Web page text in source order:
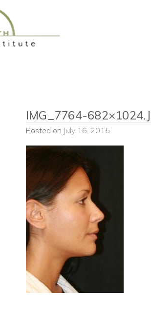
IMG_7764-
Posted on July 16, 2015